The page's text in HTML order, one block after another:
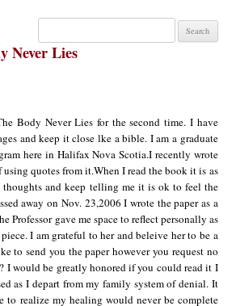
Search
Never Lies
Body Never Lies for the second time. I have
and keep it close lke a bible. I am a graduate
here in Halifax Nova Scotia.I recently wrote
using quotes from it.When I read the book it is as
thoughts and keep telling me it is ok to feel the
away on Nov. 23,2006 I wrote the paper as a
Professor gave me space to reflect personally as
I am grateful to her and beleive her to be a
to send you the paper however you request no
I would be greatly honored if you could read it I
as I depart from my family system of denial. It
to realize my healing would never be complete